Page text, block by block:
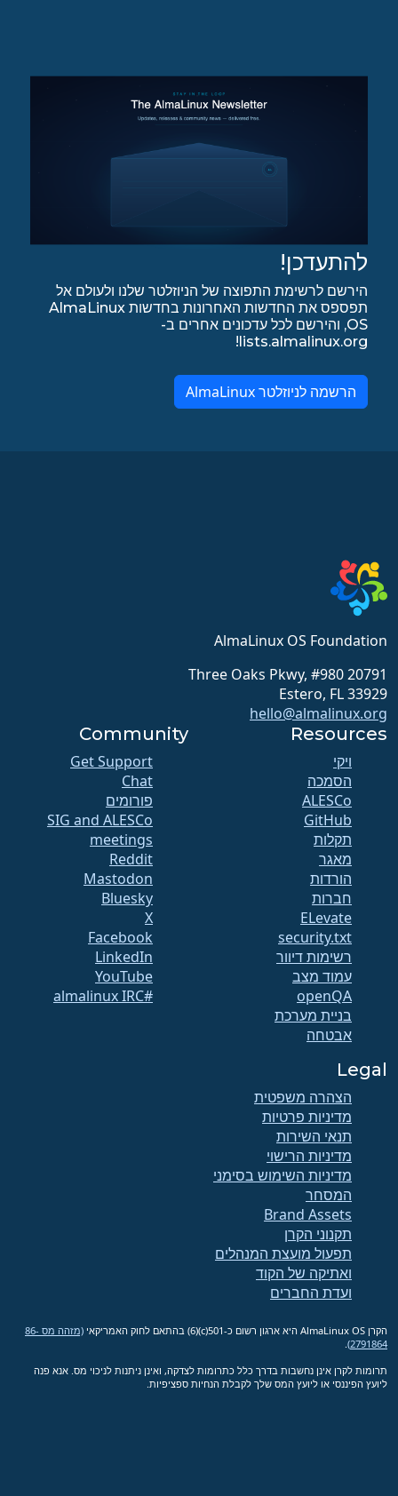
להתעדכן!
הירשם לרשימת התפוצה של הניוזלטר שלנו ולעולם אל
תפספס את החדשות האחרונות בחדשות AlmaLinux
OS, והירשם לכל עדכונים אחרים ב-
lists.almalinux.org!
הרשמה לניוזלטר AlmaLinux
AlmaLinux OS Foundation
20791 Three Oaks Pkwy, #980
Estero, FL 33929
hello@almalinux.org
Resources
ויקי
הסמכה
GitHub
תקלות
מאגר
הורדות
חברות
ELevate
security.txt
רשימות דיוור
עמוד מצב
openQA
בניית מערכת
אבטחה
Community
Get Support
Chat
פורומים
SIG and ALESCo
meetings
Reddit
Mastodon
Bluesky
X
Facebook
LinkedIn
YouTube
#almalinux IRC
Legal
הצהרה משפטית
מדיניות פרטיות
תנאי השירות
מדיניות הרישוי
מדיניות השימוש בסימני
המסחר
Brand Assets
תקנוני הקרן
תפעול מועצת המנהלים
ואתיקה של הקוד
ועדת החברים
הקרן AlmaLinux OS היא ארגון רשום כ-501(c)(6) בהתאם לחוק האמריקאי
(מזהה מס 86-
2791864)
.
תרומות לקרן אינן נחשבות בדרך כלל כתרומות לצדקה, ואינן ניתנות לניכוי מס. אנא פנה
ליועץ הפיננסי או ליועץ המס שלך לקבלת הנחיות ספציפיות.